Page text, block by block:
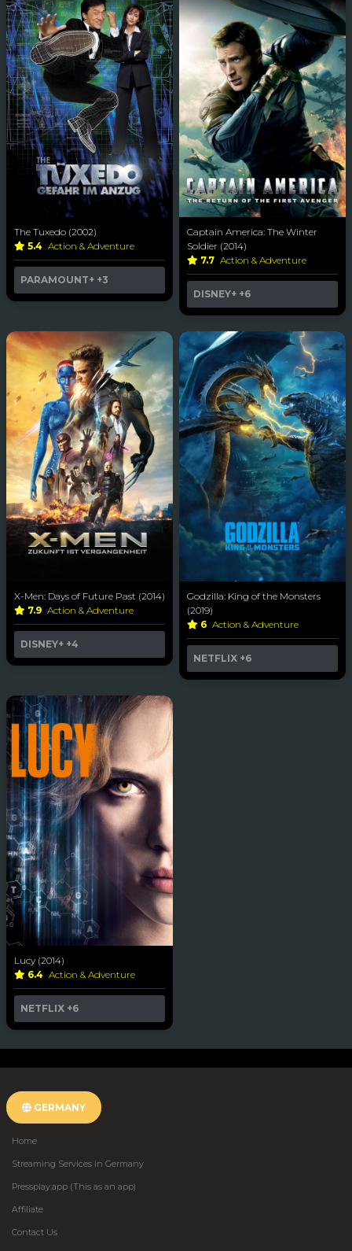
The Tuxedo (2002)
5.4 Action & Adventure
PARAMOUNT+ +3
Captain America: The Winter
Soldier (2014)
7.7 Action & Adventure
DISNEY+ +6
X-Men: Days of Future Past (2014)
7.9 Action & Adventure
DISNEY+ +4
Godzilla: King of the Monsters
(2019)
6 Action & Adventure
NETFLIX +6
Lucy (2014)
6.4 Action & Adventure
NETFLIX +6
GERMANY
Home
Streaming Services in Germany
Pressplay.app (This as an app)
Affiliate
Contact Us